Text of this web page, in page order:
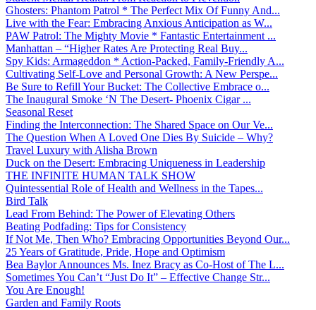
Ghosters: Phantom Patrol * The Perfect Mix Of Funny And...
Live with the Fear: Embracing Anxious Anticipation as W...
PAW Patrol: The Mighty Movie * Fantastic Entertainment ...
Manhattan – “Higher Rates Are Protecting Real Buy...
Spy Kids: Armageddon * Action-Packed, Family-Friendly A...
Cultivating Self-Love and Personal Growth: A New Perspe...
Be Sure to Refill Your Bucket: The Collective Embrace o...
The Inaugural Smoke ‘N The Desert- Phoenix Cigar ...
Seasonal Reset
Finding the Interconnection: The Shared Space on Our Ve...
The Question When A Loved One Dies By Suicide – Why?
Travel Luxury with Alisha Brown
Duck on the Desert: Embracing Uniqueness in Leadership
THE INFINITE HUMAN TALK SHOW
Quintessential Role of Health and Wellness in the Tapes...
Bird Talk
Lead From Behind: The Power of Elevating Others
Beating Podfading: Tips for Consistency
If Not Me, Then Who? Embracing Opportunities Beyond Our...
25 Years of Gratitude, Pride, Hope and Optimism
Bea Baylor Announces Ms. Inez Bracy as Co-Host of The L...
Sometimes You Can’t “Just Do It” – Effective Change Str...
You Are Enough!
Garden and Family Roots